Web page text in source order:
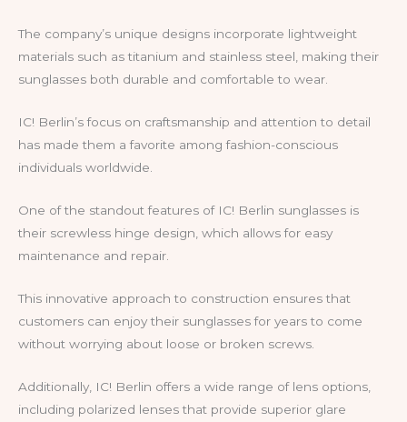
The company’s unique designs incorporate lightweight
materials such as titanium and stainless steel, making their
sunglasses both durable and comfortable to wear.
IC! Berlin’s focus on craftsmanship and attention to detail
has made them a favorite among fashion-conscious
individuals worldwide.
One of the standout features of IC! Berlin sunglasses is
their screwless hinge design, which allows for easy
maintenance and repair.
This innovative approach to construction ensures that
customers can enjoy their sunglasses for years to come
without worrying about loose or broken screws.
Additionally, IC! Berlin offers a wide range of lens options,
including polarized lenses that provide superior glare